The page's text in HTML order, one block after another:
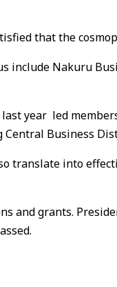
that the
Nakuru
year led
Business
translate into
and grants.